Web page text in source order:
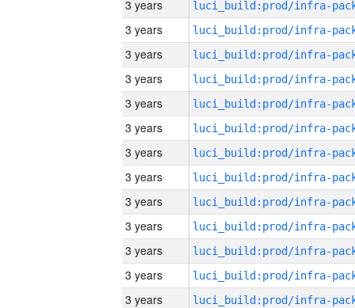
3 years
3 years
3 years
3 years
3 years
3 years
3 years
3 years
3 years
3 years
3 years
3 years
3 years